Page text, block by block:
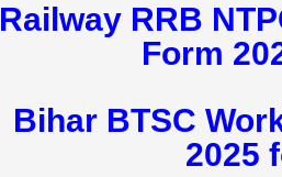
Railway RRB
Form
Bihar BTSC
2025